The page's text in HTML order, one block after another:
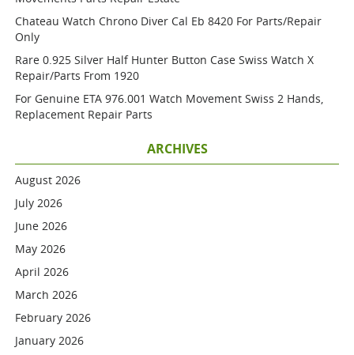
Chateau Watch Chrono Diver Cal Eb 8420 For Parts/repair
Only
Rare 0.925 Silver Half Hunter Button Case Swiss Watch X
Repair/parts From 1920
For Genuine ETA 976.001 Watch Movement Swiss 2 Hands,
Replacement Repair Parts
ARCHIVES
August 2026
July 2026
June 2026
May 2026
April 2026
March 2026
February 2026
January 2026